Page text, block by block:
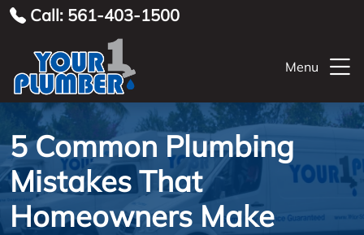
Call: 561-403-1500
Menu
5 Common Plumbing
Mistakes That
Homeowners Make